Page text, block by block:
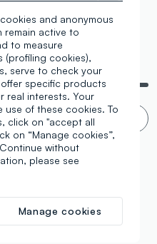
of 3 products
thanks. Filter!
and anonymous
remain active to
to measure
(profiling cookies),
serve to check your
specific products
real interests. Your
use of these cookies. To
click on "accept all
on “Manage cookies”,
without
please see
Manage cookies